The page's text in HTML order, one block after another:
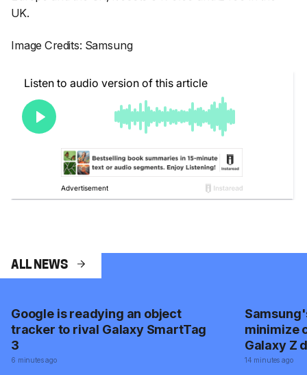
UK.
Image Credits: Samsung
ALL NEWS
Google is readying an object
tracker to rival Galaxy SmartTag
3
6 minutes ago
minimize
Galaxy Z
screen
14 minutes ago